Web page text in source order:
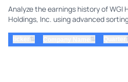
Analyze the earnings history of WGI
Holdings, Inc. using advanced
⇅ ⇅